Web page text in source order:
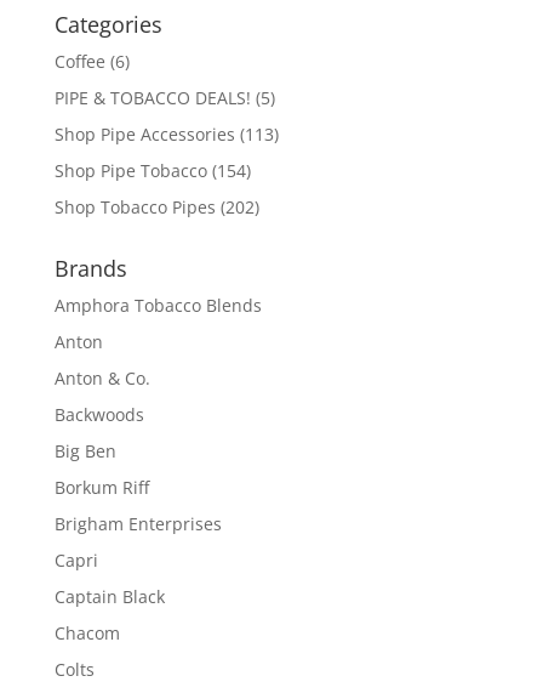
Categories
Coffee (6)
PIPE & TOBACCO DEALS! (5)
Shop Pipe Accessories (113)
Shop Pipe Tobacco (154)
Shop Tobacco Pipes (202)
Brands
Amphora Tobacco Blends
Anton
Anton & Co.
Backwoods
Big Ben
Borkum Riff
Brigham Enterprises
Capri
Captain Black
Chacom
Colts